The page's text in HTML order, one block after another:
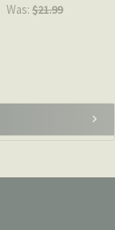
Was: $21.99